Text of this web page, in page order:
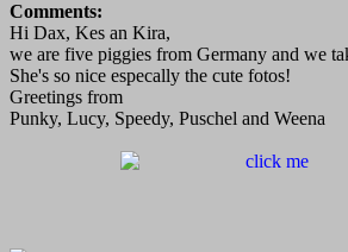
Comments:
Hi Dax, Kes an Kira,
we are five piggies from Germany and we
She's so nice especally the cute fotos!
Greetings from
Punky, Lucy, Speedy, Puschel and Weena